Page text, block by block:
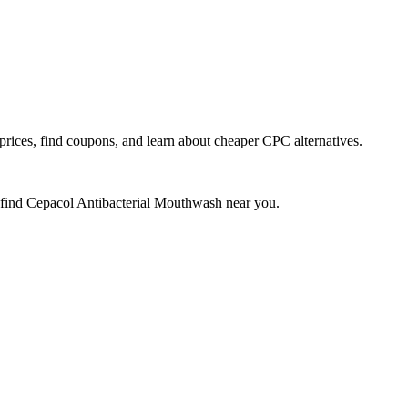
find coupons, and learn about cheaper CPC alternatives.
Cepacol Antibacterial Mouthwash near you.